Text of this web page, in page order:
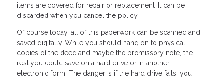
items are covered for repair or replacement. It can be
discarded when you cancel the policy.
Of course today, all of this paperwork can be scanned and
saved digitally. While you should hang on to physical
copies of the deed and maybe the promissory note, the
rest you could save on a hard drive or in another
electronic form. The danger is if the hard drive fails, you